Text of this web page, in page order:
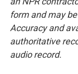
form and may
Accuracy and
authoritative
audio record.